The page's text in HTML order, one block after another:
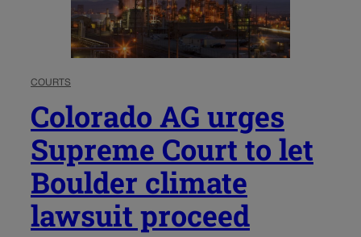
COURTS
Colorado AG urges
Supreme Court to let
Boulder climate
lawsuit proceed